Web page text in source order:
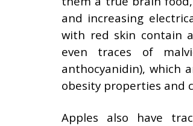
and increasing
with red skin contain
even traces of
anthocyanidin), which
obesity properties and
Apples also have